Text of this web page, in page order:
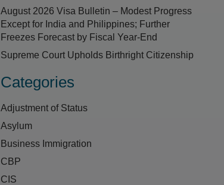
August 2026 Visa Bulletin – Modest Progress
Except for India and Philippines; Further
Freezes Forecast by Fiscal Year-End
Supreme Court Upholds Birthright Citizenship
Categories
Adjustment of Status
Asylum
Business Immigration
CBP
CIS